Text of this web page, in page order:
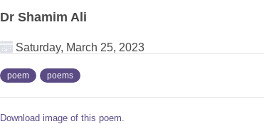
Dr Shamim Ali
Saturday, March 25, 2023
poem poems
Download image of this poem.